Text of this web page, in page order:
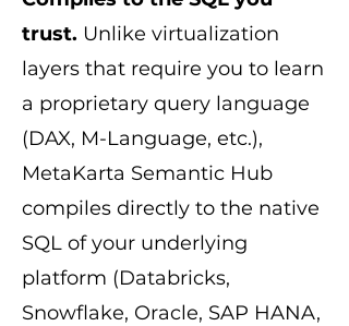
trust. Unlike virtualization
layers that require you to learn
a proprietary query language
(DAX, M-Language, etc.),
MetaKarta Semantic Hub
compiles directly to the native
SQL of your underlying
platform (Databricks,
Snowflake, Oracle, SAP HANA,